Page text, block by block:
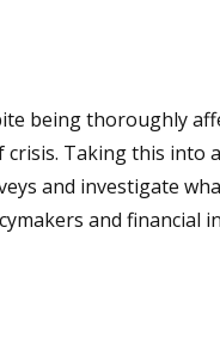
being thoroughly
Taking this
and investigate
and